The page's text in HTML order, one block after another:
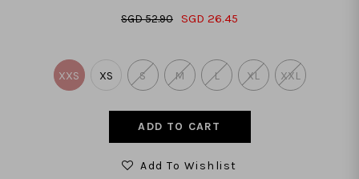
SGD 52.90 SGD 26.45
XXS XS S M L XL XXL
Add To Wishlist